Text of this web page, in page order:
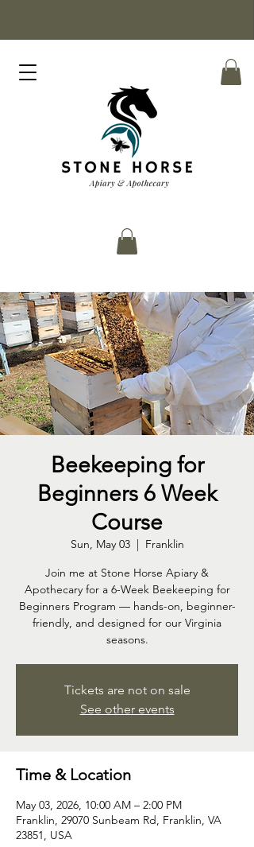
Beekeeping for
Beginners 6 Week
Course
Sun, May 03
  |
Franklin
Join me at Stone Horse Apiary &
Apothecary for a 6-Week Beekeeping for
Beginners Program — hands-on, beginner-
friendly, and designed for our Virginia
seasons.
Tickets are not on sale
See other events
Time & Location
May 03, 2026, 10:00 AM – 2:00 PM
Franklin, 29070 Sunbeam Rd, Franklin, VA
23851, USA